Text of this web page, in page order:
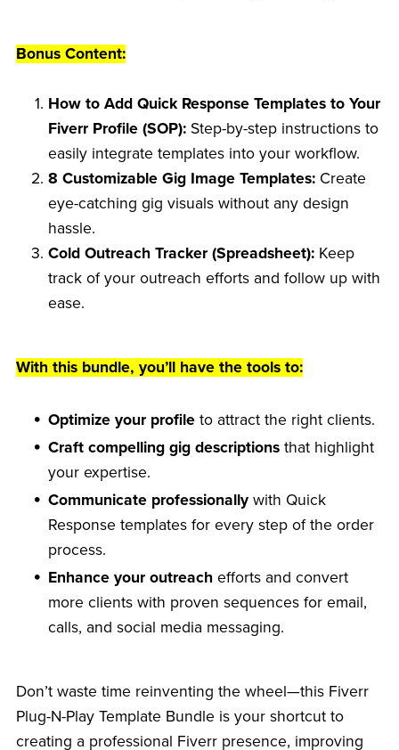
Bonus Content:
How to Add Quick Response Templates to Your
Fiverr Profile (SOP): Step-by-step instructions to
easily integrate templates into your workflow.
8 Customizable Gig Image Templates: Create
eye-catching gig visuals without any design
hassle.
Cold Outreach Tracker (Spreadsheet): Keep
track of your outreach efforts and follow up with
ease.
With this bundle, you’ll have the tools to:
Optimize your profile to attract the right clients.
Craft compelling gig descriptions that highlight
your expertise.
Communicate professionally with Quick
Response templates for every step of the order
process.
Enhance your outreach efforts and convert
more clients with proven sequences for email,
calls, and social media messaging.
Don’t waste time reinventing the wheel—this Fiverr
Plug-N-Play Template Bundle is your shortcut to
creating a professional Fiverr presence, improving